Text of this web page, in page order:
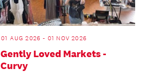
01 AUG 2026 - 01 NOV 2026
Gently Loved Markets -
Curvy